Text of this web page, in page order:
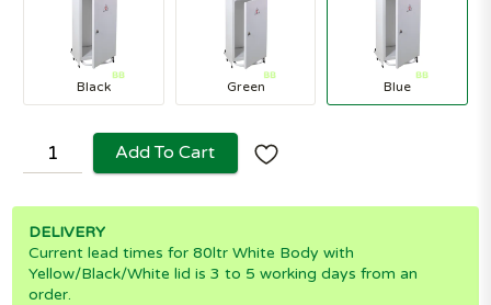
Black Green Blue
Add To Cart
DELIVERY
Current lead times for 80ltr White Body with
Yellow/Black/White lid is 3 to 5 working days from an
order.